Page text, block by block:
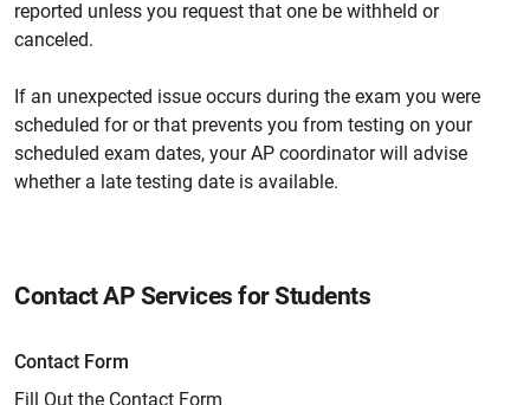
reported unless you request that one be withheld or
canceled.
If an unexpected issue occurs during the exam you were
scheduled for or that prevents you from testing on your
scheduled exam dates, your AP coordinator will advise
whether a late testing date is available.
Contact AP Services for Students
Contact Form
Fill Out the Contact Form